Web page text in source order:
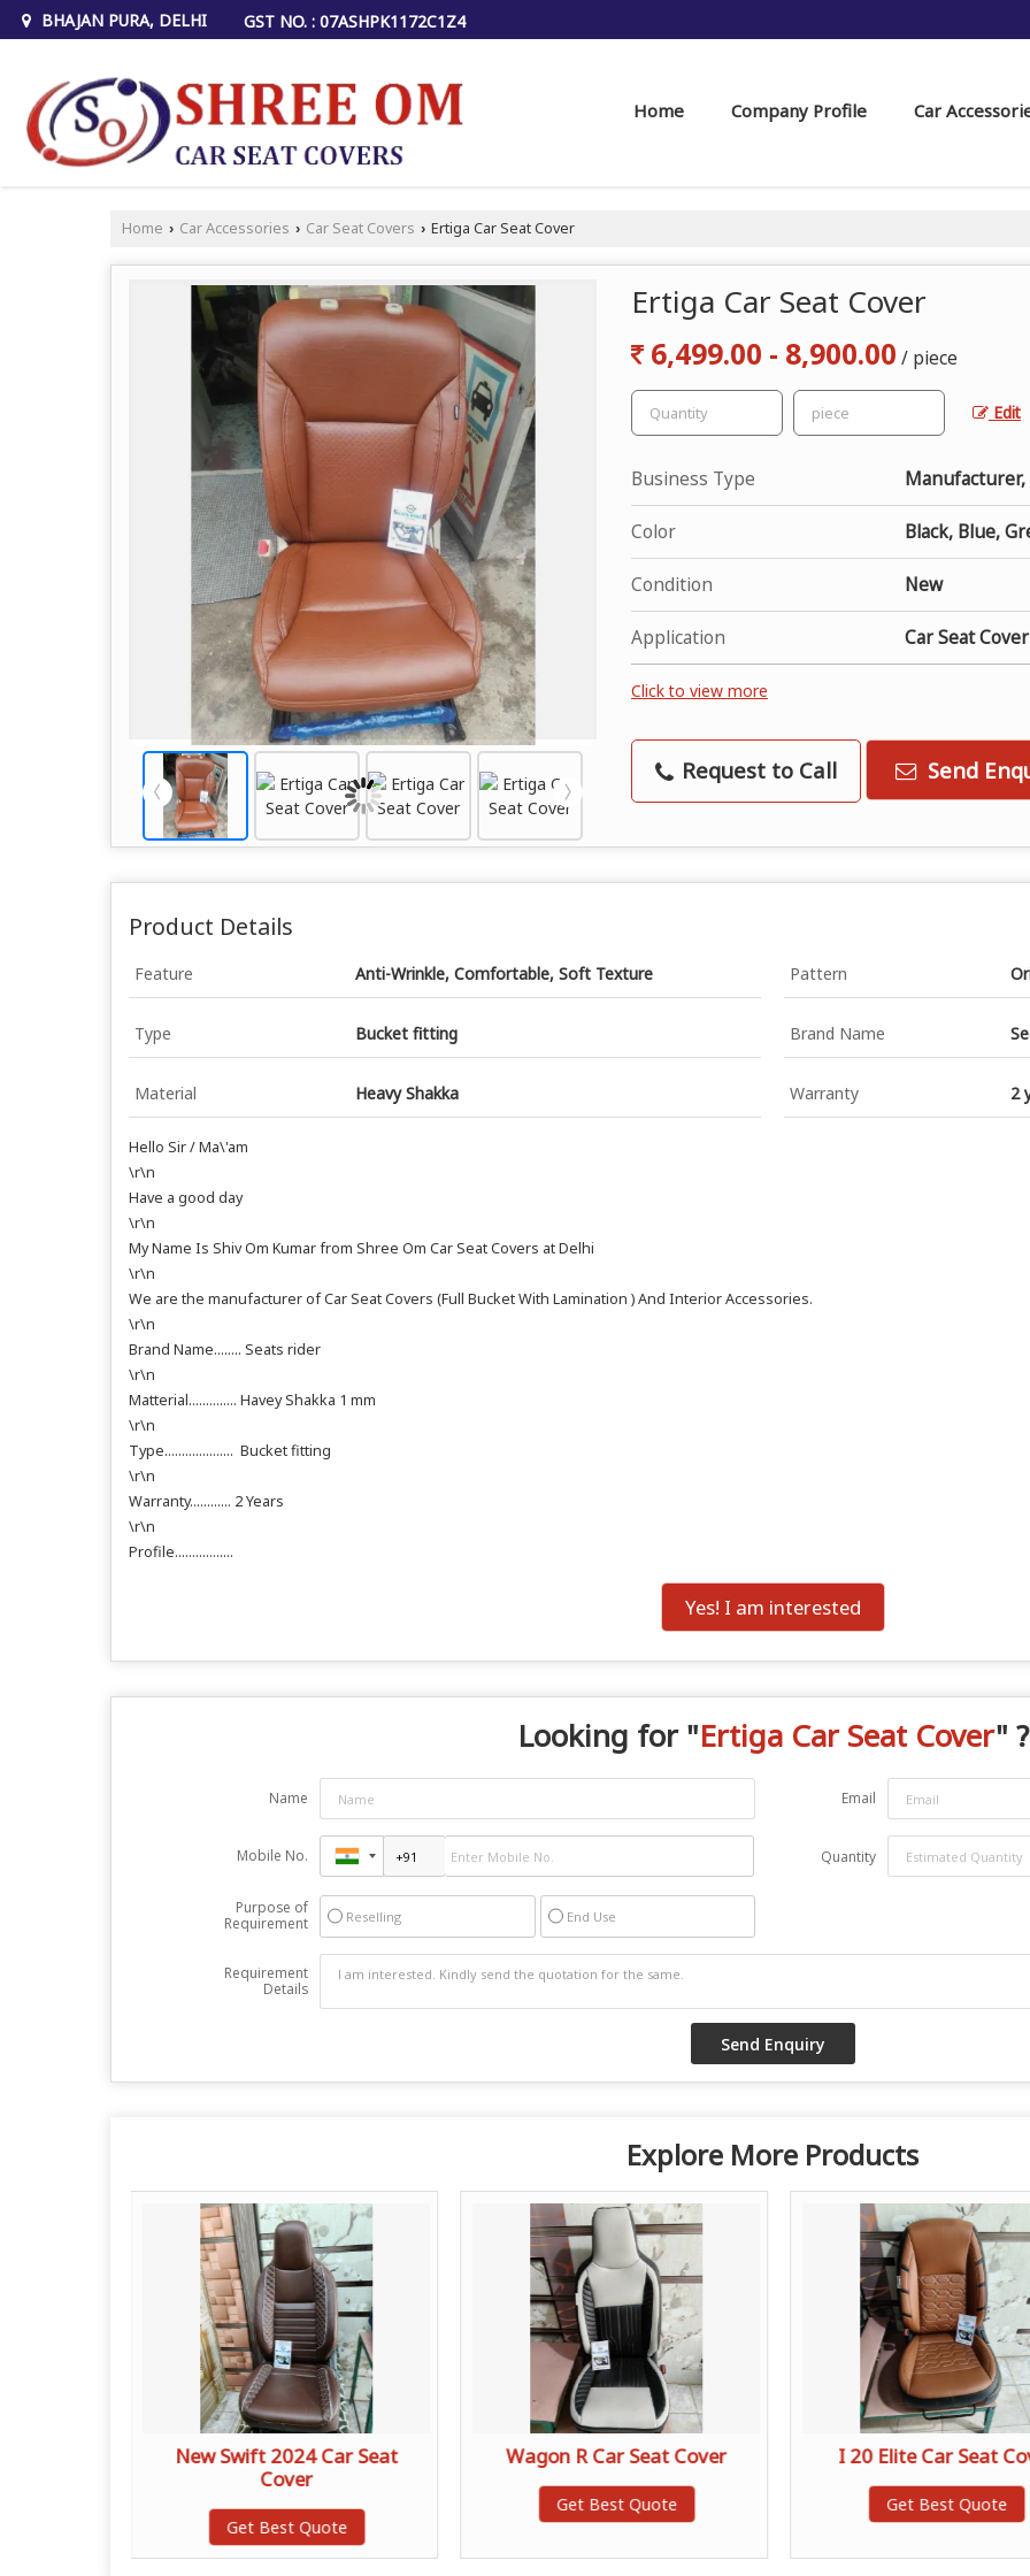
BHAJAN PURA, DELHI GST NO. : 07ASHPK1172C1Z4
Home Company Profile Car
Home › Car Accessories › Car Seat Covers › Ertiga Car Seat Cover
Ertiga Car Seat Cover
6,499.00 - 8,900.00 / piece
Edit
Business Type
Color Black, Blue,
Condition New
Application Car Seat
Click to view more
Request to Call Send
Product Details
Feature Anti-Wrinkle, Comfortable, Soft Texture Pattern
Type Bucket fitting Brand Name
Material Heavy Shakka Warranty 2
Hello Sir / Ma\'am
\r\n
Have a good day
\r\n
My Name Is Shiv Om Kumar from Shree Om Car Seat Covers at Delhi
\r\n
We are the manufacturer of Car Seat Covers (Full Bucket With Lamination ) And Interior Accessories.
\r\n
Brand Name........ Seats rider
\r\n
Matterial.............. Havey Shakka 1 mm
\r\n
Type.................... Bucket fitting
\r\n
Warranty............ 2 Years
\r\n
Profile.................
Yes! I am interested
Looking for "Ertiga Car Seat Cover" ?
Name Email
Mobile No. Quantity
Purpose of
Requirement
Reselling End Use
Requirement
Details
Explore More Products
New Swift 2024 Car Seat
Cover
Get Best Quote
Wagon R Car Seat Cover
Get Best Quote
I 20 Elite Car Seat
Get Best Quote